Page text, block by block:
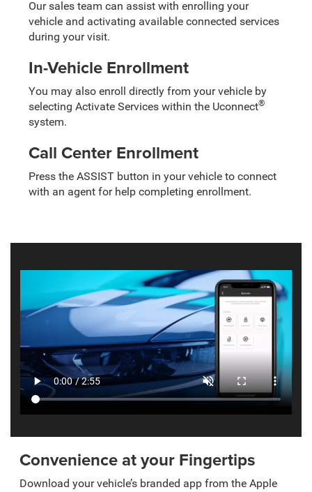
Our sales team can assist with enrolling your
vehicle and activating available connected services
during your visit.
In-Vehicle Enrollment
You may also enroll directly from your vehicle by
selecting Activate Services within the Uconnect®
system.
Call Center Enrollment
Press the ASSIST button in your vehicle to connect
with an agent for help completing enrollment.
Convenience at your Fingertips
Download your vehicle’s branded app from the Apple